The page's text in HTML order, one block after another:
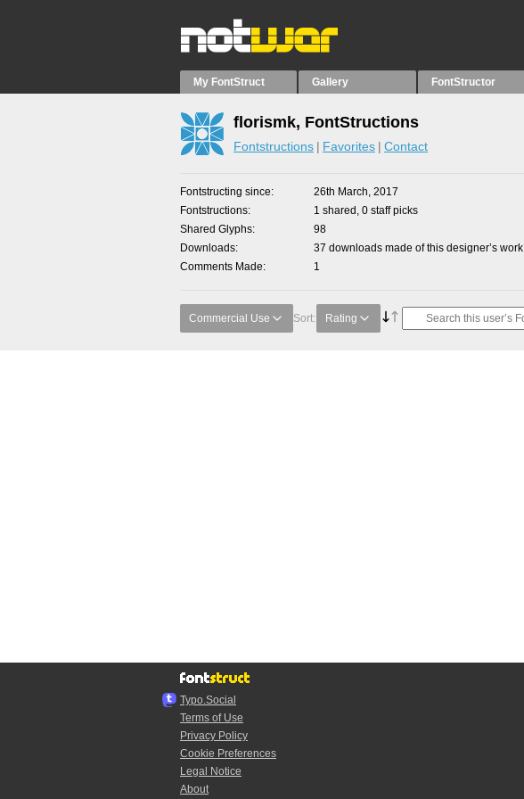
My FontStruct Gallery FontStructor
florismk, FontStructions
Fontstructions Favorites Contact
Fontstructing since
26th March, 2017
Fontstructions
1 shared, 0 staff picks
Shared Glyphs
98
Downloads
37 downloads made of this designer’s work
Comments Made
1
Commercial Use Sort: Rating
Typo.Social
Terms of Use
Privacy Policy
Cookie Preferences
Legal Notice
About